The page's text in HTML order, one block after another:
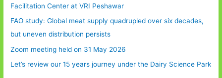
Facilitation Center at VRI Peshawar
FAO study: Global meat supply quadrupled over six decades,
but uneven distribution persists
Zoom meeting held on 31 May 2026
Let’s review our 15 years journey under the Dairy Science Park